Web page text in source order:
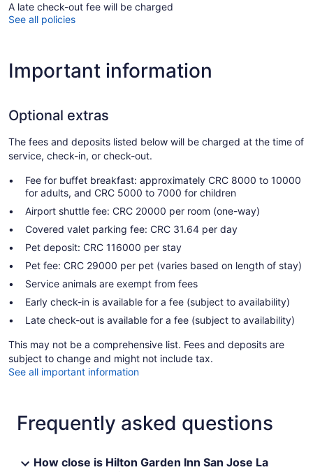
A late check-out fee will be charged
See all policies
Important information
Optional extras
The fees and deposits listed below will be charged at the time of
service, check-in, or check-out.
Fee for buffet breakfast: approximately CRC 8000 to 10000
for adults, and CRC 5000 to 7000 for children
Airport shuttle fee: CRC 20000 per room (one-way)
Covered valet parking fee: CRC 31.64 per day
Pet deposit: CRC 116000 per stay
Pet fee: CRC 29000 per pet (varies based on length of stay)
Service animals are exempt from fees
Early check-in is available for a fee (subject to availability)
Late check-out is available for a fee (subject to availability)
This may not be a comprehensive list. Fees and deposits are
subject to change and might not include tax.
See all important information
Frequently asked questions
How close is Hilton Garden Inn San Jose La